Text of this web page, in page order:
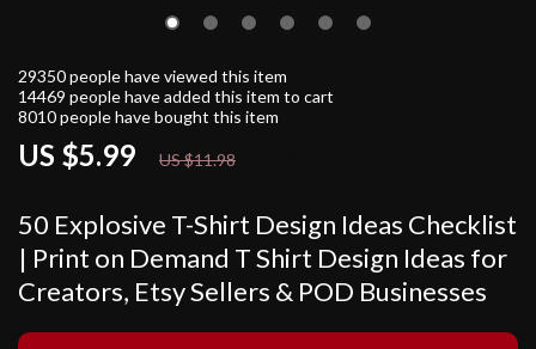
50 Explosive T-Shirt Design Ideas Checklist
| Print on Demand T Shirt Design Ideas for
Creators, Etsy Sellers & POD Businesses
US $5.99 US $11.98
29350people have viewed this item
14469 people have added this item to cart
8010people have bought this item